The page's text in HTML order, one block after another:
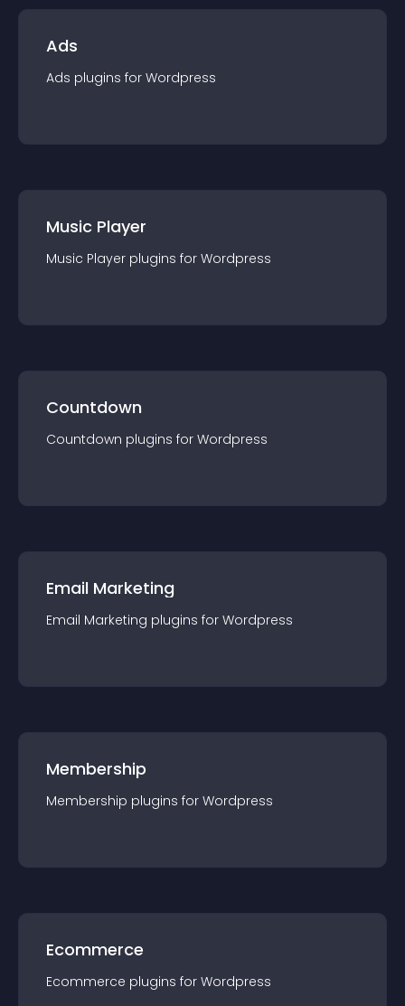
Ads
Ads plugins for Wordpress
Music Player
Music Player plugins for Wordpress
Countdown
Countdown plugins for Wordpress
Email Marketing
Email Marketing plugins for Wordpress
Membership
Membership plugins for Wordpress
Ecommerce
Ecommerce plugins for Wordpress